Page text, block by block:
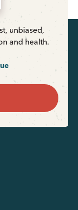
unbiased,
and health.